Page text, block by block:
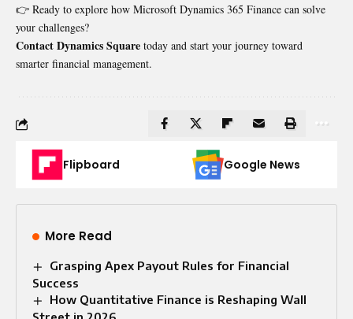
👉 Ready to explore how Microsoft Dynamics 365 Finance can solve
your challenges?
Contact Dynamics Square today and start your journey toward
smarter financial management.
Flipboard Google News
More Read
Grasping Apex Payout Rules for Financial
Success
How Quantitative Finance is Reshaping Wall